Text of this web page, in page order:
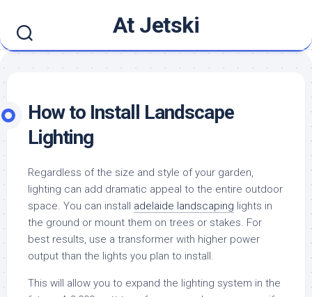
content
At Jetski
How to Install Landscape
Lighting
Regardless of the size and style of your garden,
lighting can add dramatic appeal to the entire outdoor
space. You can install adelaide landscaping lights in
the ground or mount them on trees or stakes. For
best results, use a transformer with higher power
output than the lights you plan to install.
This will allow you to expand the lighting system in the